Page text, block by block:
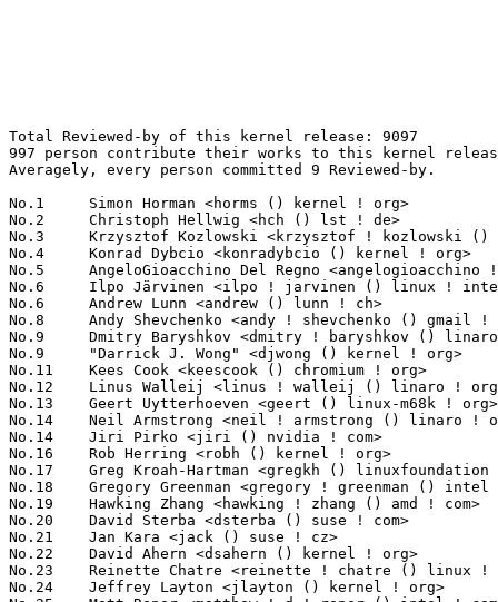
Total Reviewed-by of this kernel release: 9097
997 person contribute their works to this kernel release.
Averagely, every person committed 9 Reviewed-by.

No.1	 Simon Horman <horms () kernel ! org>                             196(2.15%)	@Unknown                         @Unknown
No.2	 Christoph Hellwig <hch () lst ! de>                              171(1.88%)	@Unknown                         @German
No.3	 Krzysztof Kozlowski <krzysztof ! kozlowski () linaro ! org>      161(1.77%)	@Linaro                          @Polish
No.4	 Konrad Dybcio <konradybcio () kernel ! org>                      143(1.57%)	@Linaro                          @Unknown
No.5	 AngeloGioacchino Del Regno <angelogioacchino ! delregno () collabora ! com> 129(1.42%)	@Collabora                       @Unknown
No.6	 Ilpo Järvinen <ilpo ! jarvinen () linux ! intel ! com>          112(1.23%)	@Intel                           @Unknown
No.6	 Andrew Lunn <andrew () lunn ! ch>                                112(1.23%)	@Hobbyists                       @Swiss
No.8	 Andy Shevchenko <andy ! shevchenko () gmail ! com>               107(1.18%)	@Intel                           @Ukrainian
No.9	 Dmitry Baryshkov <dmitry ! baryshkov () linaro ! org>            98(1.08%)	@Linaro                          @Unknown
No.9	 "Darrick J. Wong" <djwong () kernel ! org>                       98(1.08%)	@Unknown                         @Unknown
No.11	 Kees Cook <keescook () chromium ! org>                           95(1.04%)	@Google                          @American
No.12	 Linus Walleij <linus ! walleij () linaro ! org>                  92(1.01%)	@Linaro                          @Swede
No.13	 Geert Uytterhoeven <geert () linux-m68k ! org>                   89(0.98%)	@Renesas Electronics             @Belgian
No.14	 Neil Armstrong <neil ! armstrong () linaro ! org>                88(0.97%)	@Linaro                          @French
No.14	 Jiri Pirko <jiri () nvidia ! com>                                88(0.97%)	@NVIDIA                          @Czech
No.16	 Rob Herring <robh () kernel ! org>                               87(0.96%)	@Unknown                         @Unknown
No.17	 Greg Kroah-Hartman <gregkh () linuxfoundation ! org>             86(0.95%)	@Linux Foundation                @American
No.18	 Gregory Greenman <gregory ! greenman () intel ! com>             78(0.86%)	@Intel                           @Unknown
No.19	 Hawking Zhang <hawking ! zhang () amd ! com>                     77(0.85%)	@AMD                             @Chinese
No.20	 David Sterba <dsterba () suse ! com>                             69(0.76%)	@Novell                          @Unknown
No.21	 Jan Kara <jack () suse ! cz>                                     68(0.75%)	@Novell                          @Czech
No.22	 David Ahern <dsahern () kernel ! org>                            67(0.74%)	@Unknown                         @Unknown
No.23	 Reinette Chatre <reinette ! chatre () linux ! intel ! com>       63(0.69%)	@Intel                           @American
No.24	 Jeffrey Layton <jlayton () kernel ! org>                         61(0.67%)	@Unknown                         @Unknown
No.25	 Matt Roper <matthew ! d ! roper () intel ! com>                  59(0.65%)	@Intel                           @Unknown
No.25	 Jason Gunthorpe <jgg () nvidia ! com>                            59(0.65%)	@NVIDIA                          @Unknown
No.27	 Sam Protsenko <semen ! protsenko () linaro ! org>                57(0.63%)	@Linaro                          @Unknown
No.27	 Eric Dumazet <eric ! dumazet () gmail ! com>                     57(0.63%)	@Google                          @French
No.29	 Jani Nikula <jani ! nikula () intel ! com>                       53(0.58%)	@Intel                           @Finlander
No.30	 Jacob Keller <jacob ! e ! keller () intel ! com>                 51(0.56%)	@Intel                           @Unknown
No.30	 NeilBrown <neilb () suse ! de>                                   51(0.56%)	@Novell                          @German
No.32	 Rodrigo Vivi <rodrigo ! vivi () intel ! com>                     50(0.55%)	@Intel                           @Unknown
No.33	 Ian Rogers <irogers () google ! com>                             48(0.53%)	@Google                          @Unknown
No.34	 Matthieu Baerts (NGI0) <matttbe () kernel ! org>                 47(0.52%)	@Unknown                         @Belgian
No.35	 Wolfram Sang <wsa () the-dreams ! de>                            46(0.51%)	@Renesas Electronics             @German
No.35	 Jonathan Cameron <jonathan ! cameron () huawei ! com>            46(0.51%)	@Huawei                          @English
No.37	 Manivannan Sadhasivam <manivannan ! sadhasivam () linaro ! org>  45(0.49%)	@Linaro                          @Unknown
No.38	 Laurent Pinchart <laurent ! pinchart () skynet ! be>             44(0.48%)	@Ideas on board                  @Belgian
No.38	 Conor Dooley <conor ! dooley () microchip ! com>                 44(0.48%)	@Microchip Technology Inc.       @Unknown
No.38	 Sergey Shtylyov <s ! shtylyov () omp ! ru>                       44(0.48%)	@Unknown                         @Russian
No.38	 Bard Liao <yung-chuan ! liao () linux ! intel ! com>             44(0.48%)	@Intel                           @Korean
No.42	 Lucas De Marchi <lucas ! demarchi () intel ! com>                43(0.47%)	@Intel                           @Netherlander
No.42	 Randy Dunlap <rdunlap () infradead ! org>                        43(0.47%)	@Unknown                         @American
No.42	 Kan Liang <kan ! liang () linux ! intel ! com>                   43(0.47%)	@Intel                           @Chinese
No.45	 Willem de Bruijn <willemb () google ! com>                       42(0.46%)	@Google                          @Netherlander
No.45	 Kevin Tian <kevin ! tian () intel ! com>                         42(0.46%)	@Intel                           @Unknown
No.47	 Damien Le Moal <dlemoal () kernel ! org>                         41(0.45%)	@Unknown                         @Unknown
No.47	 Chaitanya Kulkarni <kch () nvidia ! com>                         41(0.45%)	@NVIDIA                          @Indian
No.49	 Christian König <christian ! koenig () amd ! com>               39(0.43%)	@AMD                             @Unknown
No.49	 Matthew Brost <matthew ! brost () intel ! com>                   39(0.43%)	@Intel                           @Unknown
No.49	 Uma Shankar <uma ! shankar () intel ! com>                       39(0.43%)	@Intel                           @Indian
No.49	 Chao Yu <chao () kernel ! org>                                   39(0.43%)	@OPPO                            @Chinese
No.53	 Mat Martineau <martineau () kernel ! org>                        38(0.42%)	@Unknown                         @American
No.53	 Himanshu Madhani <himanshu ! madhani () oracle ! com>            38(0.42%)	@Oracle                          @Unknown
No.53	 Miriam Rachel Korenblit <miriam ! rachel ! korenblit () intel ! com> 38(0.42%)	@Intel                           @Unknown
No.56	 Abhinav Kumar <quic_abhinavk () quicinc ! com>                   37(0.41%)	@QUALCOMM                        @Indian
No.57	 Mario Limonciello <mario ! limonciello () amd ! com>             36(0.40%)	@AMD                             @American
No.57	 Heikki Krogerus <heikki ! krogerus () linux ! intel ! com>       36(0.40%)	@Intel                           @Unknown
No.57	 Anand Jain <anand ! jain () oracle ! com>                        36(0.40%)	@Oracle                          @Indian
No.60	 Gustavo A. R. Silva <gustavoars () kernel ! org>                 35(0.38%)	@Unknown                         @Unknown
No.61	 Josef Bacik <josef () toxicpanda ! com>                          34(0.37%)	@Unknown                         @American
No.62	 Florian Fainelli <florian ! fainelli () broadcom ! com>          33(0.36%)	@Broadcom                        @French
No.62	 Sagi Grimberg <sagi () grimberg ! me>                            33(0.36%)	@Unknown                         @Unknown
No.62	 Nhat Pham <nphamcs () gmail ! com>                               33(0.36%)	@Unknown                         @Unknown
No.65	 Przemek Kitszel <przemyslaw ! kitszel () intel ! com>            32(0.35%)	@Intel                           @Unknown
No.65	 Pierre-Louis Bossart <pierre-louis ! bossart () intel ! com>     32(0.35%)	@Intel                           @Unknown
No.65	 David Hildenbrand <david () redhat ! com>                        32(0.35%)	@Red Hat                         @Unknown
No.68	 Javier Martinez Canillas <javierm () redhat ! com>               31(0.34%)	@Red Hat                         @Paraguayan
No.68	 Hans de Goede <hdegoede () redhat ! com>                         31(0.34%)	@Red Hat                         @Netherlander
No.68	 Marc Zyngier <maz () kernel ! org>                               31(0.34%)	@Unknown                         @French
No.71	 Vladimir Oltean <olteanv () gmail ! com>                         30(0.33%)	@Unknown                         @Unknown
No.71	 Kuppuswamy Sathyanarayanan <sathyanarayanan ! kuppuswamy () linux ! intel ! com> 30(0.33%)	@Intel                           @Unknown
No.71	 Qu Wenruo <wqu () suse ! com>                                    30(0.33%)	@Novell                          @Chinese
No.74	 Ido Schimmel <idosch () nvidia ! com>                            29(0.32%)	@NVIDIA                          @Unknown
No.74	 Dan J. Williams <dan ! j ! williams () intel ! com>              29(0.32%)	@Intel                           @American
No.74	 Donald Hunter <donald ! hunter () gmail ! com>                   29(0.32%)	@Unknown                         @Unknown
No.74	 Thomas Gleixner <tglx () linutronix ! de>                        29(0.32%)	@Linutronix                      @German
No.74	 Ryan Roberts <ryan ! roberts () arm ! com>                       29(0.32%)	@ARM                             @Unknown
No.74	 Daniel Thompson <daniel ! thompson () linaro ! org>              29(0.32%)	@Linaro                          @Unknown
No.80	 Ping-Ke